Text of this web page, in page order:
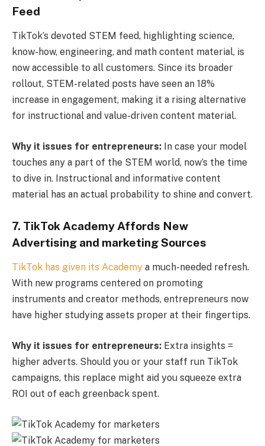
Feed
TikTok’s devoted STEM feed, highlighting science,
know-how, engineering, and math content material, is
now accessible to all customers. Since its broader
rollout, STEM-related posts have seen an 18%
increase in engagement, making it a rising alternative
for instructional and value-driven content material.
Why it issues for entrepreneurs: In case your model
touches any a part of the STEM world, now’s the time
to dive in. Instructional and informative content
material has an actual probability to shine and convert.
7. TikTok Academy Affords New
Advertising and marketing Sources
TikTok has given its Academy a much-needed refresh.
With new programs centered on promoting
instruments and creator methods, entrepreneurs now
have higher studying assets proper at their fingertips.
Why it issues for entrepreneurs: Extra insights =
higher adverts. Should you or your staff run TikTok
campaigns, this replace might aid you squeeze extra
ROI out of each greenback spent.